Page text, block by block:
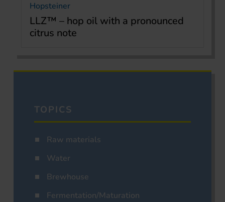
Hopsteiner
LLZ™ – hop oil with a pronounced
citrus note
TOPICS
Raw materials
Water
Brewhouse
Fermentation/Maturation